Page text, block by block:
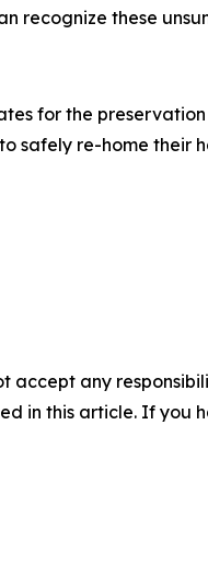
recognize these
for the
safely re-home their
accept any
in this article. If you